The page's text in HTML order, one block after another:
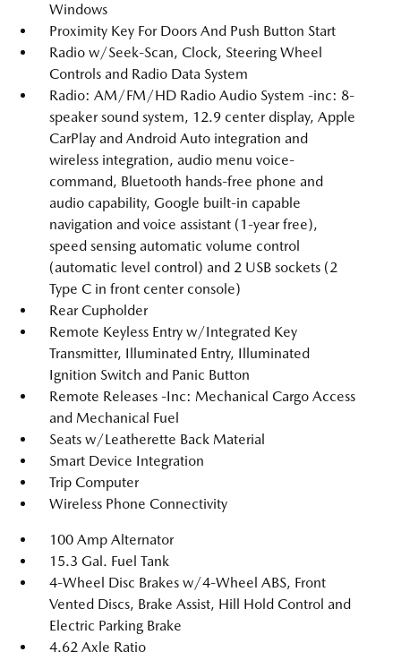
Windows
Proximity Key For Doors And Push Button Start
Radio w/Seek-Scan, Clock, Steering Wheel
Controls and Radio Data System
Radio: AM/FM/HD Radio Audio System -inc: 8-
speaker sound system, 12.9 center display, Apple
CarPlay and Android Auto integration and
wireless integration, audio menu voice-
command, Bluetooth hands-free phone and
audio capability, Google built-in capable
navigation and voice assistant (1-year free),
speed sensing automatic volume control
(automatic level control) and 2 USB sockets (2
Type C in front center console)
Rear Cupholder
Remote Keyless Entry w/Integrated Key
Transmitter, Illuminated Entry, Illuminated
Ignition Switch and Panic Button
Remote Releases -Inc: Mechanical Cargo Access
and Mechanical Fuel
Seats w/Leatherette Back Material
Smart Device Integration
Trip Computer
Wireless Phone Connectivity
100 Amp Alternator
15.3 Gal. Fuel Tank
4-Wheel Disc Brakes w/4-Wheel ABS, Front
Vented Discs, Brake Assist, Hill Hold Control and
Electric Parking Brake
4.62 Axle Ratio